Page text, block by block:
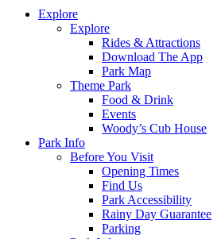
Explore
Explore
Rides & Attractions
Download The App
Park Map
Theme Park
Food & Drink
Events
Woody’s Cub House
Park Info
Before You Visit
Opening Times
Find Us
Park Accessibility
Rainy Day Guarantee
Parking